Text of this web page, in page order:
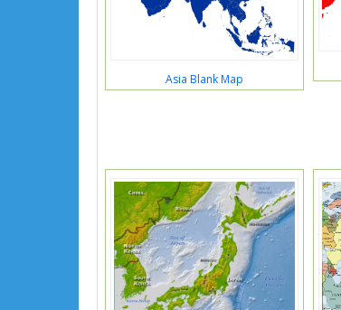
Asia Blank Map